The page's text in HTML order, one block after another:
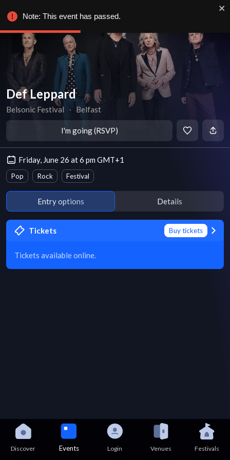
Def Leppard
Belsonic Festival ∙ Belfast
I'm going (RSVP)
Friday, June 26 at 6 pm GMT+1
Pop Rock Festival
Entry options Details
Tickets Buy tickets
Tickets available online.
Discover Events Login Venues Festivals
Note: This event has passed.